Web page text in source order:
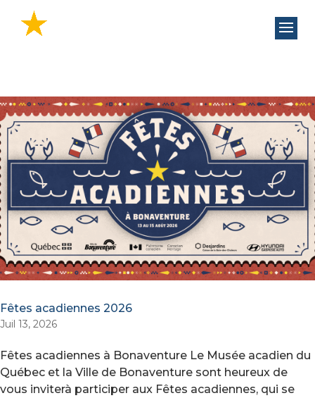
Fêtes acadiennes 2026
Juil 13, 2026
Fêtes acadiennes à Bonaventure Le Musée acadien du
Québec et la Ville de Bonaventure sont heureux de
vous inviterà participer aux Fêtes acadiennes, qui se